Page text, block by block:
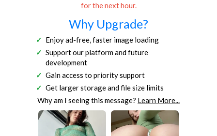
for the next hour.
Why Upgrade?
Enjoy ad-free, faster image loading
Support our platform and future
development
Gain access to priority support
Get larger storage and file size limits
Why am I seeing this message? Learn More...